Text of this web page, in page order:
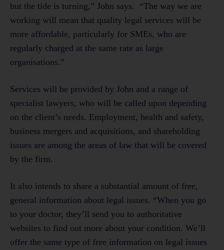
but the tide is turning,” John says. “The way we are
working will mean that quality legal services will be
more affordable, particularly for SMEs, who are
regularly charged at the same rate as large
organisations.”
Services will be provided by John and a range of
specialist lawyers, who will be called upon depending
on the client’s needs. Employment, health and safety,
business mergers and acquisitions, and shareholding
issues are among the areas of law that will be covered
by the firm.
It also intends to share a substantial amount of free,
general information about legal issues. “When you go
to your doctor, they’ll send you to authoritative
websites to find out more about your condition. We’ll
offer the same type of free information on legal issues